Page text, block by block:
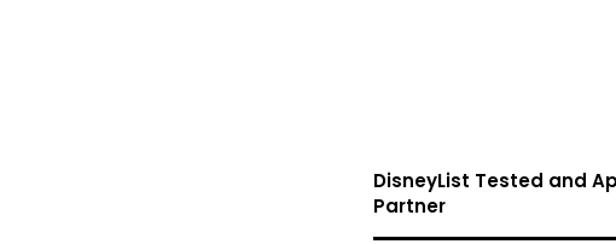
DisneyList Tested and
Partner